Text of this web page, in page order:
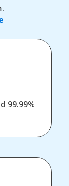
99.99%